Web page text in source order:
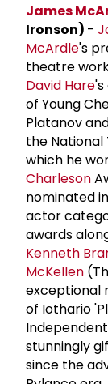
James
Ironson) -
McArdle's
theatre
David Hare
of Young
Platanov
the
which he
Charleson
nominated
actor
awards
Kenneth
McKellen
exceptional
of Iothario
stunningly
since the